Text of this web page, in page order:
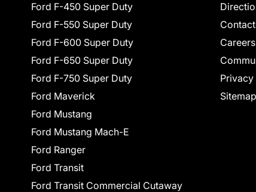
Ford F-450 Super Duty
Ford F-550 Super Duty
Ford F-600 Super Duty
Ford F-650 Super Duty
Ford F-750 Super Duty
Ford Maverick
Ford Mustang
Ford Mustang Mach-E
Ford Ranger
Ford Transit
Ford Transit Commercial Cutaway
Careers
Sitemap